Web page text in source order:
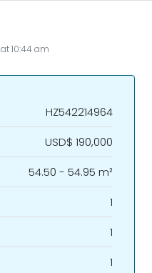
10:44 am
HZ542214964
USD$ 190,000
54.50 - 54.95 m²
1
1
1